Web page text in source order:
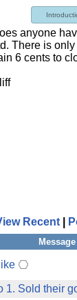
in
the
anyone
There is
6 cents to
Recent
1. Sold their